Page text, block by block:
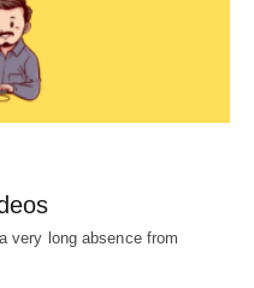
very long absence from